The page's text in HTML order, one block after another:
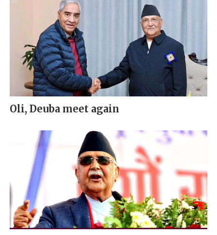
Oli, Deuba meet again